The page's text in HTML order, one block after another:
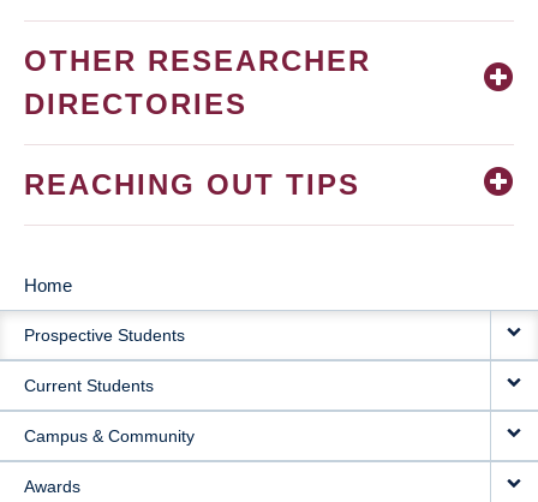
OTHER RESEARCHER
DIRECTORIES
REACHING OUT TIPS
MAIN
NAVIGATION
Home
Prospective Students
Current Students
Campus & Community
Awards